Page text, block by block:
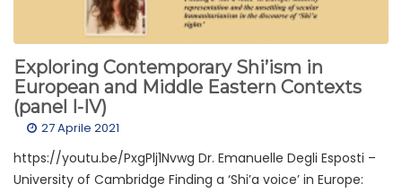
Exploring Contemporary Shi’ism in
European and Middle Eastern Contexts
(panel I-IV)
27 Aprile 2021
https://youtu.be/PxgPlj1Nvwg Dr. Emanuelle Degli Esposti –
University of Cambridge Finding a ‘Shi’a voice’ in Europe: